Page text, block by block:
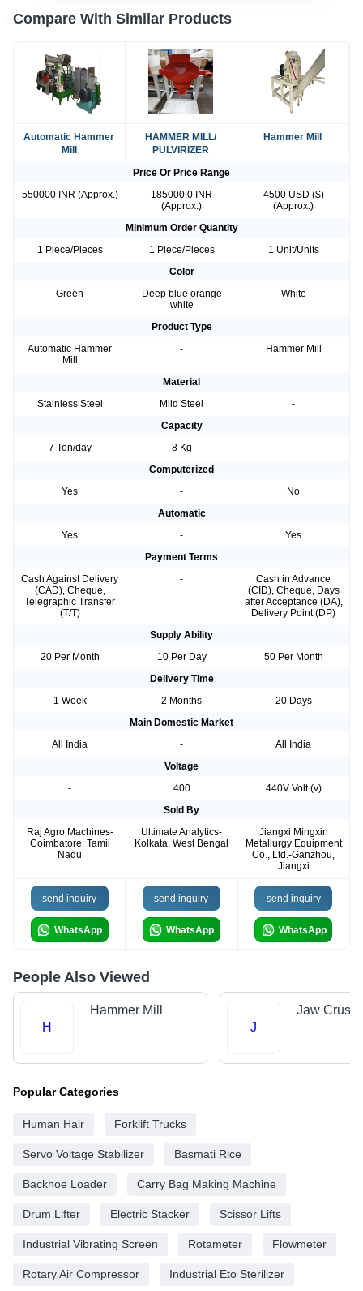
Compare With Similar Products
Automatic Hammer
Mill
HAMMER MILL/
PULVIRIZER
Hammer Mill
Price Or Price Range
550000 INR (Approx.)
185000.0 INR
(Approx.)
4500 USD ($)
(Approx.)
Minimum Order Quantity
1 Piece/Pieces
1 Piece/Pieces
1 Unit/Units
Color
Green
Deep blue orange
white
White
Product Type
Automatic Hammer
Mill
- Hammer Mill
Material
Stainless Steel
Mild Steel
-
Capacity
7 Ton/day
8 Kg
-
Computerized
Yes
-
No
Automatic
Yes
-
Yes
Payment Terms
Cash Against Delivery
(CAD), Cheque,
Telegraphic Transfer
(T/T)
-
Cash in Advance
(CID), Cheque, Days
after Acceptance (DA),
Delivery Point (DP)
Supply Ability
20 Per Month
10 Per Day
50 Per Month
Delivery Time
1 Week
2 Months
20 Days
Main Domestic Market
All India
-
All India
Voltage
-
400
440V Volt (v)
Sold By
Raj Agro Machines-
Coimbatore, Tamil
Nadu
Ultimate Analytics-
Kolkata, West Bengal
Jiangxi Mingxin
Metallurgy Equipment
Co., Ltd.-Ganzhou,
Jiangxi
send inquiry
WhatsApp
send inquiry
WhatsApp
send inquiry
WhatsApp
People Also Viewed
H
Hammer Mill
J
Jaw
Popular Categories
Human Hair Forklift Trucks
Servo Voltage Stabilizer Basmati Rice
Backhoe Loader Carry Bag Making Machine
Drum Lifter Electric Stacker Scissor Lifts
Industrial Vibrating Screen Rotameter Flowmeter
Rotary Air Compressor Industrial Eto Sterilizer